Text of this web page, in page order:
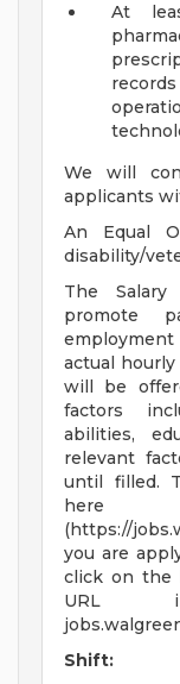
At
We will
applicants
An Equal
disability/
The
promote
employment
actual
will be
factors
abilities,
relevant
until filled.
here
(https://
you are
click on the
URL
Shift: